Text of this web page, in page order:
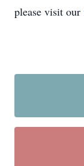
please visit our